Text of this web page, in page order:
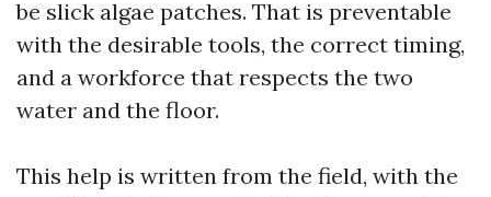
be slick algae patches. That is preventable
with the desirable tools, the correct timing,
and a workforce that respects the two
water and the floor.
This help is written from the field, with the